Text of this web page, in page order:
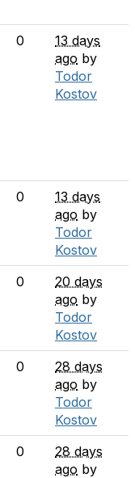
0
13 days
ago by
Todor
Kostov
0
13 days
ago by
Todor
Kostov
0
20 days
ago by
Todor
Kostov
0
28 days
ago by
Todor
Kostov
0
28 days
ago by